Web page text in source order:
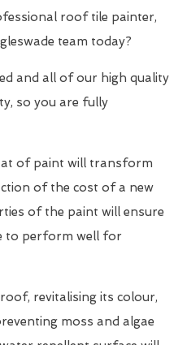
roof tile painter,
team today?
and all of our high quality
so you are fully
of paint will transform
of the cost of a new
of the paint will ensure
to perform well for
revitalising its colour,
moss and algae